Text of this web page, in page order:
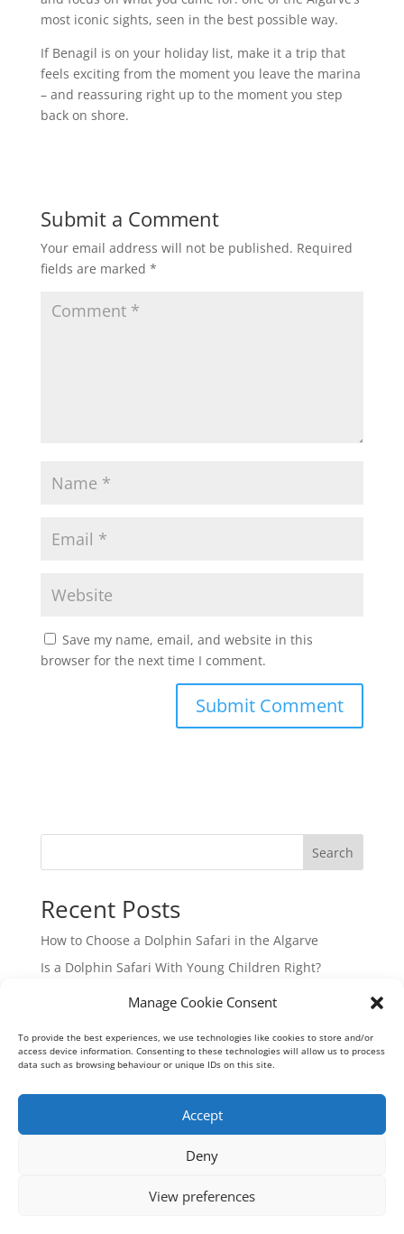
Manage Cookie Consent
To provide the best experiences, we use technologies like cookies to store and/or
access device information. Consenting to these technologies will allow us to process
data such as browsing behaviour or unique IDs on this site.
Accept
Deny
View preferences
most iconic sights, seen in the best possible way.
If Benagil is on your holiday list, make it a trip that
feels exciting from the moment you leave the marina
– and reassuring right up to the moment you step
back on shore.
Submit a Comment
Your email address will not be published. Required
fields are marked *
Save my name, email, and website in this
browser for the next time I comment.
Search
Recent Posts
How to Choose a Dolphin Safari in the Algarve
Is a Dolphin Safari With Young Children Right?
Hidden Beaches Boat Tour in the Algarve
Your Guide to Ria Formosa Boat Trips from Vilamoura
Recent Comments